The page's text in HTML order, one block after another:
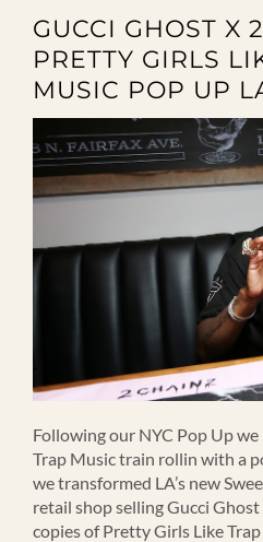
GUCCI GHOST X
PRETTY GIRLS
MUSIC POP UP
Following our NYC Pop Up
Trap Music train rollin with a
we transformed LA’s new
retail shop selling Gucci
copies of Pretty Girls Like